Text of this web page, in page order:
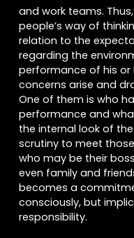
and work teams.
people’s way of
relation to the
regarding the
performance of his or
concerns arise and
One of them is who
performance and
the internal look of
scrutiny to meet
who may be their
even family and
becomes a
consciously, but
responsibility.